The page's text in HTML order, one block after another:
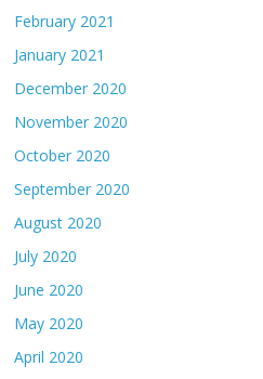
February 2021
January 2021
December 2020
November 2020
October 2020
September 2020
August 2020
July 2020
June 2020
May 2020
April 2020